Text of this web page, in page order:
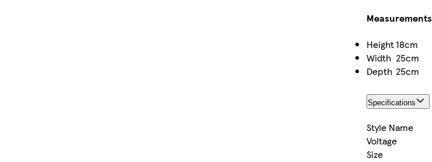
Measurements
Height18cm
Width 25cm
Depth 25cm
Specifications
Style Name
Voltage
Size